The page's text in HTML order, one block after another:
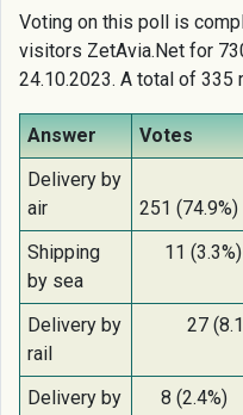
Voting on this poll is
visitors ZetAvia.Net for
24.10.2023. A total of
Answer
Votes
Delivery by
air
251 (74.9%)
Shipping
by sea
11 (3.3%)
Delivery by
rail
27
Delivery by
8 (2.4%)